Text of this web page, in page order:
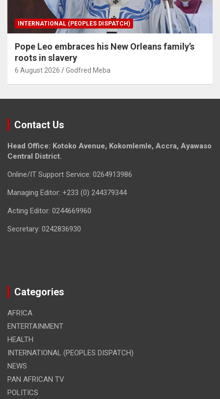
INTERNATIONAL (PEOPLES DISPATCH)
Pope Leo embraces his New Orleans family’s
roots in slavery
6 August 2026 Godfred Meba
Contact Us
Head Office: Kotoko Avenue, Kokomlemle, Accra, Ayawaso
Central District.
Online/IT Support Service: 0264913986
Managing Editor: +233 (0) 244379344
Acting Editor: 0244669960
Secretary: 0242836930
Categories
AFRICA
ENTERTAINMENT
HEALTH
INTERNATIONAL (PEOPLES DISPATCH)
NEWS
PAN AFRICAN TV
POLITICS